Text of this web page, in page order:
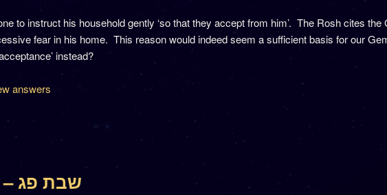
to instruct his household gently ‘so that they accept from him’. The Rosh cites
fear in his home. This reason would indeed seem a sufficient basis for our
instead?
answers
Shabbos 83 – שבת פג